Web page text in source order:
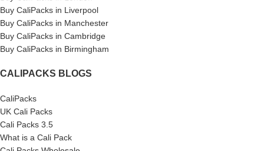
Buy CaliPacks in Liverpool
Buy CaliPacks in Manchester
Buy CaliPacks in Cambridge
Buy CaliPacks in Birmingham
CALIPACKS BLOGS
CaliPacks
UK Cali Packs
Cali Packs 3.5
What is a Cali Pack